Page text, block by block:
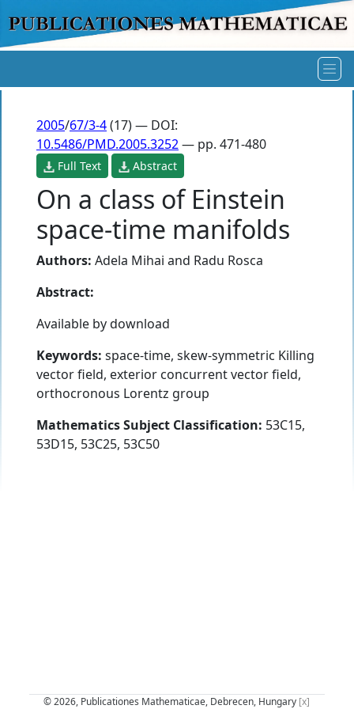
2005/67/3-4(17) — DOI:
10.5486/PMD.2005.3252— pp. 471-480
Full Text Abstract
On a class of Einstein
space-time manifolds
Authors: Adela Mihai and Radu Rosca
Abstract:
Available by download
Keywords: space-time, skew-symmetric Killing
vector field, exterior concurrent vector field,
orthocronous Lorentz group
Mathematics Subject Classification: 53C15,
53D15, 53C25, 53C50
© 2026, Publicationes Mathematicae, Debrecen, Hungary [x]